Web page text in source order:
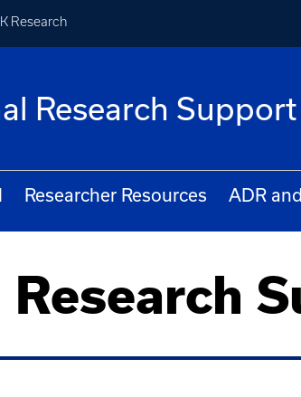
Research
Research
Researcher Resources ADR